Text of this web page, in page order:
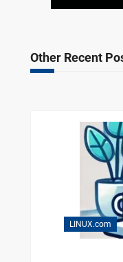
Other Recent
LINUX.com